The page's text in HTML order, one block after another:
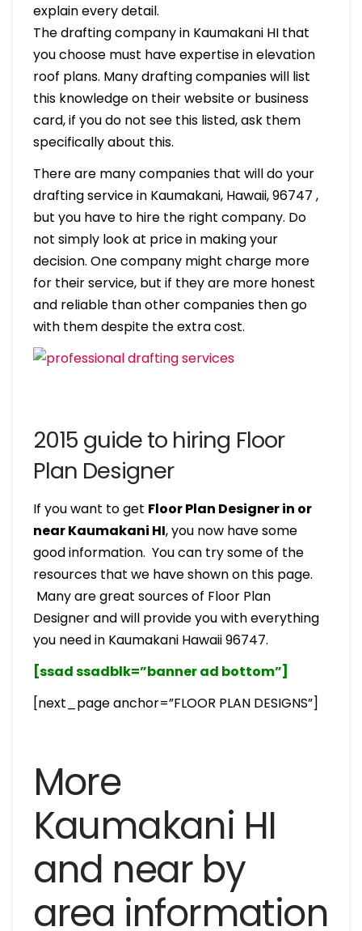
explain every detail.
The drafting company in Kaumakani HI that
you choose must have expertise in elevation
roof plans. Many drafting companies will list
this knowledge on their website or business
card, if you do not see this listed, ask them
specifically about this.
There are many companies that will do your
drafting service in Kaumakani, Hawaii, 96747 ,
but you have to hire the right company. Do
not simply look at price in making your
decision. One company might charge more
for their service, but if they are more honest
and reliable than other companies then go
with them despite the extra cost.
2015 guide to hiring Floor
Plan Designer
If you want to get Floor Plan Designer in or
near Kaumakani HI, you now have some
good information. You can try some of the
resources that we have shown on this page.
Many are great sources of Floor Plan
Designer and will provide you with everything
you need in Kaumakani Hawaii 96747.
[ssad ssadblk=”banner ad bottom”]
[next_page anchor=”FLOOR PLAN DESIGNS”]
More
Kaumakani HI
and near by
area information